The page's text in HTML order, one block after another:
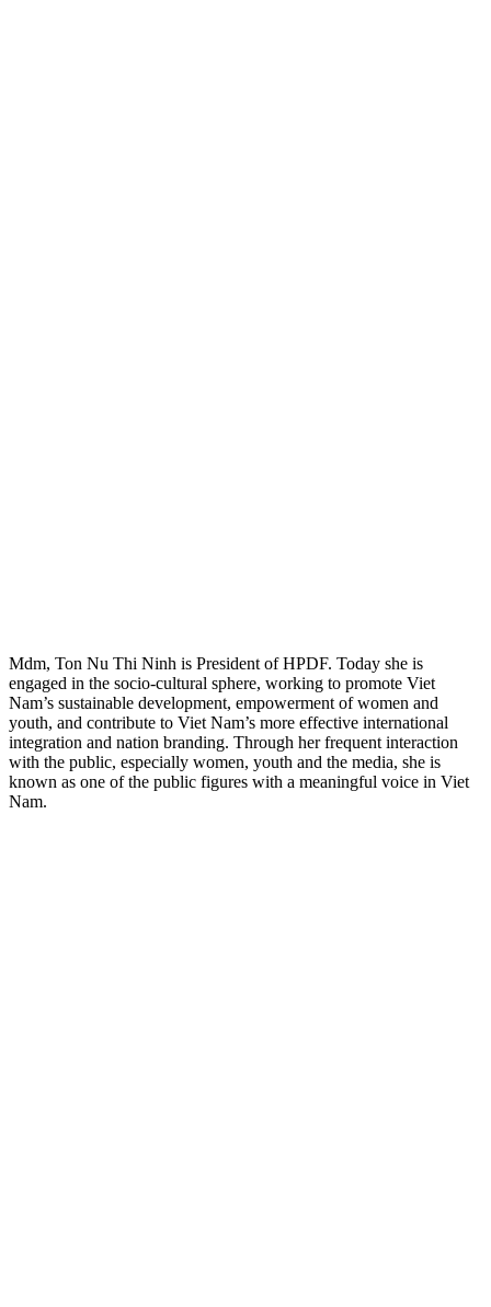
Mdm, Ton Nu Thi Ninh is President of HPDF. Today she is
engaged in the socio-cultural sphere, working to promote Viet
Nam’s sustainable development, empowerment of women and
youth, and contribute to Viet Nam’s more effective international
integration and nation branding. Through her frequent interaction
with the public, especially women, youth and the media, she is
known as one of the public figures with a meaningful voice in Viet
Nam.